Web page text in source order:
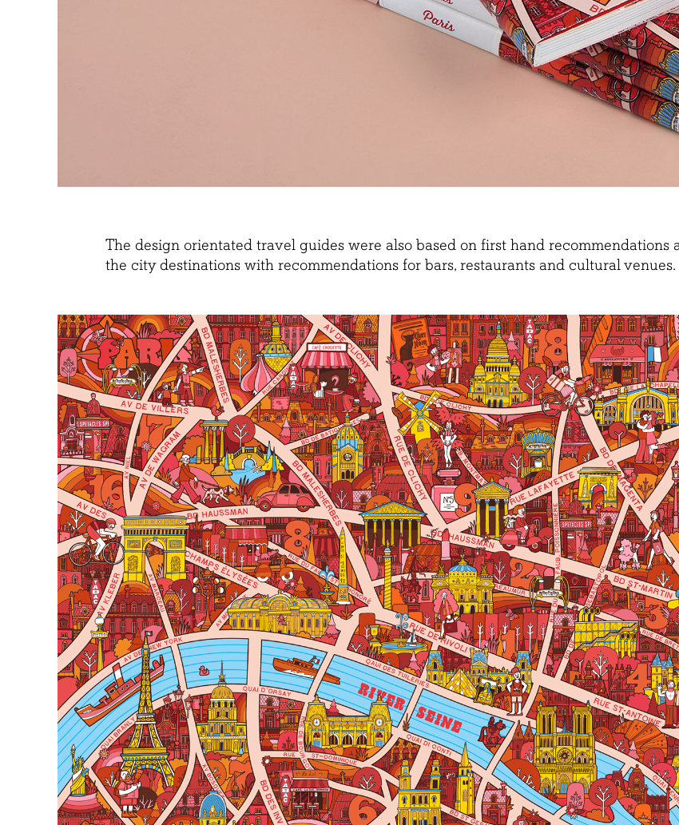
The design orientated travel guides were also based on first hand
the city destinations with recommendations for bars, restaurants and cultural venues.